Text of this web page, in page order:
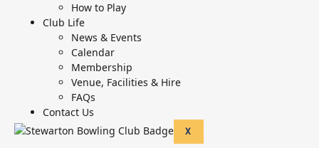
How to Play
Club Life
News & Events
Calendar
Membership
Venue, Facilities & Hire
FAQs
Contact Us
X